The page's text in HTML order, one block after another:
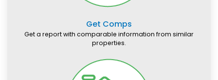
Get Comps
Get a report with comparable information from similar
properties.